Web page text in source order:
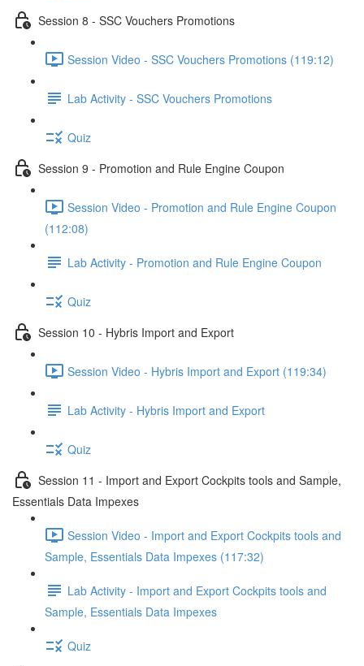
Session 8 - SSC Vouchers Promotions
Session Video - SSC Vouchers Promotions (119:12)
Lab Activity - SSC Vouchers Promotions
Quiz
Session 9 - Promotion and Rule Engine Coupon
Session Video - Promotion and Rule Engine Coupon
(112:08)
Lab Activity - Promotion and Rule Engine Coupon
Quiz
Session 10 - Hybris Import and Export
Session Video - Hybris Import and Export (119:34)
Lab Activity - Hybris Import and Export
Quiz
Session 11 - Import and Export Cockpits tools and Sample,
Essentials Data Impexes
Session Video - Import and Export Cockpits tools and
Sample, Essentials Data Impexes (117:32)
Lab Activity - Import and Export Cockpits tools and
Sample, Essentials Data Impexes
Quiz